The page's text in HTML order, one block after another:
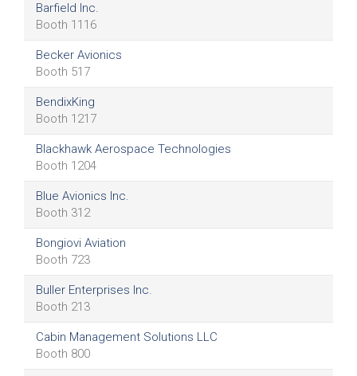
Barfield Inc.
Booth 1116
Becker Avionics
Booth 517
BendixKing
Booth 1217
Blackhawk Aerospace Technologies
Booth 1204
Blue Avionics Inc.
Booth 312
Bongiovi Aviation
Booth 723
Buller Enterprises Inc.
Booth 213
Cabin Management Solutions LLC
Booth 800